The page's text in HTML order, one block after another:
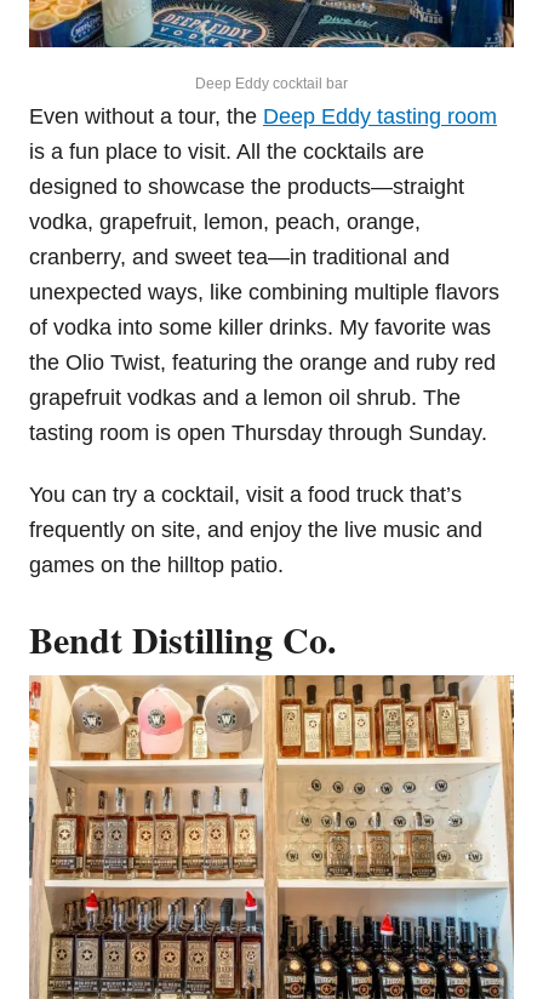
Deep Eddy cocktail bar
Even without a tour, the Deep Eddy tasting room
is a fun place to visit. All the cocktails are
designed to showcase the products—straight
vodka, grapefruit, lemon, peach, orange,
cranberry, and sweet tea—in traditional and
unexpected ways, like combining multiple flavors
of vodka into some killer drinks. My favorite was
the Olio Twist, featuring the orange and ruby red
grapefruit vodkas and a lemon oil shrub. The
tasting room is open Thursday through Sunday.
You can try a cocktail, visit a food truck that’s
frequently on site, and enjoy the live music and
games on the hilltop patio.
Bendt Distilling Co.